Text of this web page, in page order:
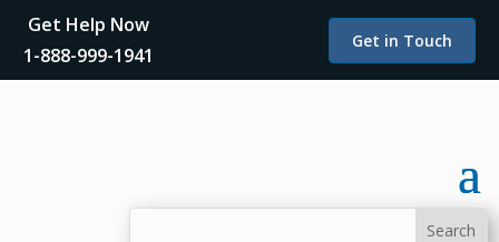
Get Help Now
1-888-999-1941
Get in Touch